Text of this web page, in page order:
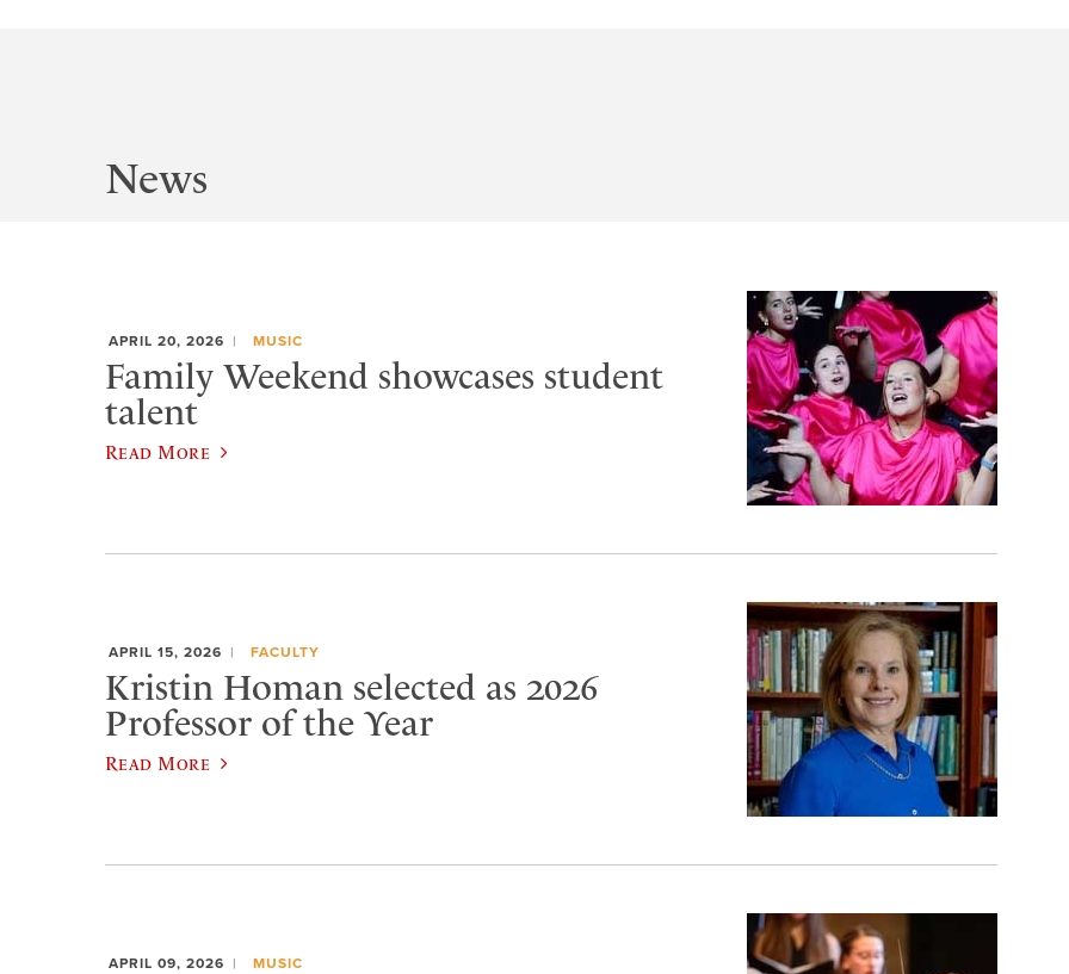
News
APRIL 20, 2026 MUSIC
Family Weekend showcases student
talent
Read More
APRIL 15, 2026 FACULTY
Kristin Homan selected as 2026
Professor of the Year
Read More
APRIL 09, 2026 MUSIC